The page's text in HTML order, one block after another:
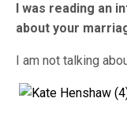
I was reading an
about your
I am not talking